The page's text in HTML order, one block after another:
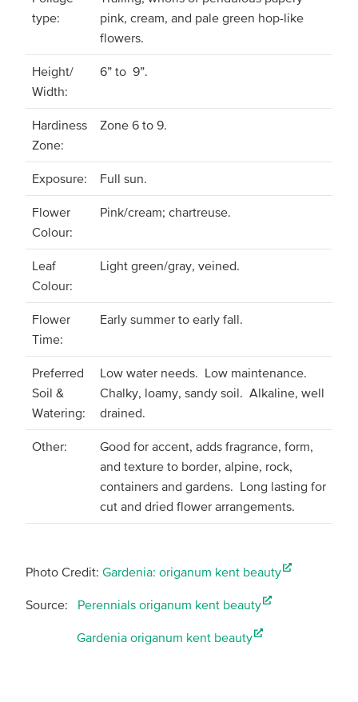
type:
pink, cream, and pale green hop-like
flowers.
Height/
Width:
6” to 9”.
Hardiness
Zone:
Zone 6 to 9.
Exposure: Full sun.
Flower
Colour:
Pink/cream; chartreuse.
Leaf
Colour:
Light green/gray, veined.
Flower
Time:
Early summer to early fall.
Preferred
Soil &
Watering:
Low water needs. Low maintenance.
Chalky, loamy, sandy soil. Alkaline, well
drained.
Other:
Good for accent, adds fragrance, form,
and texture to border, alpine, rock,
containers and gardens. Long lasting for
cut and dried flower arrangements.
Photo Credit: Gardenia: origanum kent beauty
Source: Perennials origanum kent beauty
Gardenia origanum kent beauty